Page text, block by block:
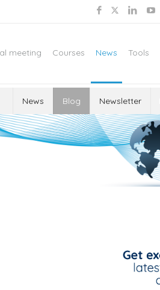
meeting Courses News Tools
News Blog Newsletter